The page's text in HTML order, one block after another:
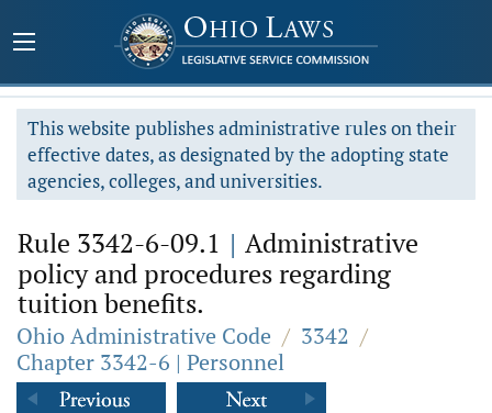
This website publishes administrative rules on their
effective dates, as designated by the adopting state
agencies, colleges, and universities.
Rule 3342-6-09.1 | Administrative
policy and procedures regarding
tuition benefits.
Ohio Administrative Code / 3342 /
Chapter 3342-6 | Personnel